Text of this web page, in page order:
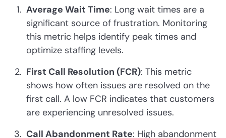
Average Wait Time: Long wait times are a
significant source of frustration. Monitoring
this metric helps identify peak times and
optimize staffing levels.
First Call Resolution (FCR): This metric
shows how often issues are resolved on the
first call. A low FCR indicates that customers
are experiencing unresolved issues.
Call Abandonment Rate: High abandonment